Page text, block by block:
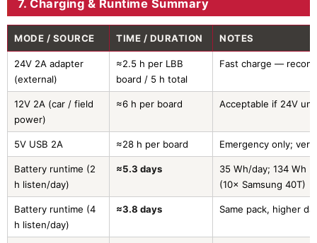
7. Charging & Runtime Summary
MODE / SOURCE TIME / DURATION NOTES
24V 2A adapter
(external)
≈2.5 h per LBB
board / 5 h total
Fast charge —
12V 2A (car / field
power)
≈6 h per board Acceptable if 24V
5V USB 2A ≈28 h per board Emergency only;
Battery runtime (2
h listen/day)
≈5.3 days
35 Wh/day; 134 Wh
(10× Samsung 40T)
Battery runtime (4
h listen/day)
≈3.8 days Same pack, higher